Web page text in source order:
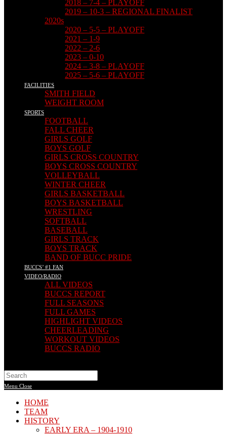
2018 – 7-4 – PLAYOFF
2019 – 10-3 – REGIONAL FINALIST
2020s
2020 – 5-5 – PLAYOFF
2021 – 1-9
2022 – 2-6
2023 – 0-10
2024 – 3-8 – PLAYOFF
2025 – 5-6 – PLAYOFF
FACILITIES
SMITH FIELD
WEIGHT ROOM
SPORTS
FOOTBALL
FALL CHEER
GIRLS GOLF
BOYS GOLF
GIRLS CROSS COUNTRY
BOYS CROSS COUNTRY
VOLLEYBALL
WINTER CHEER
GIRLS BASKETBALL
BOYS BASKETBALL
WRESTLING
SOFTBALL
BASEBALL
GIRLS TRACK
BOYS TRACK
BAND OF BUCC PRIDE
BUCCS’ #1 FAN
VIDEO/RADIO
ALL VIDEOS
BUCCS REPORT
FULL SEASONS
FULL GAMES
HIGHLIGHT VIDEOS
CHEERLEADING
WORKOUT VIDEOS
BUCCS RADIO
Search
this
website
Menu Close
HOME
TEAM
HISTORY
EARLY ERA – 1904-1910